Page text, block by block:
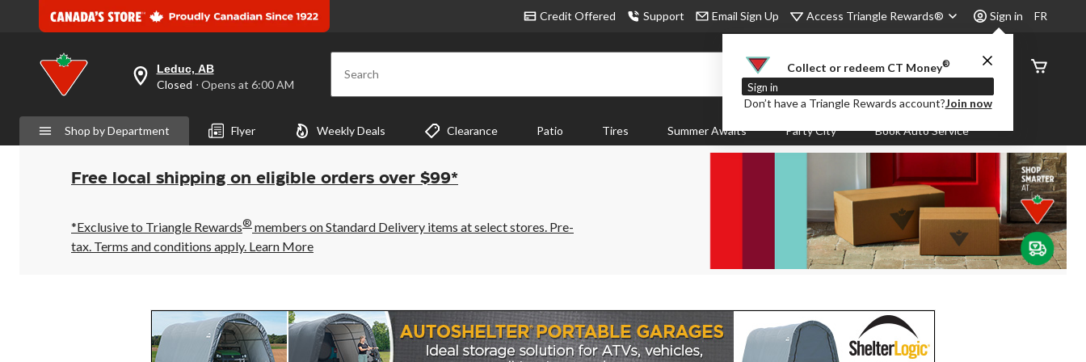
Credit Offered Support Email Sign Up Access Triangle Rewards® Sign in
Collect or redeem CT Money®
Sign in
Don’t have a Triangle Rewards account?Join now
FR
your
is
Leduc,
AB,
Closed,
Opens
6:00
AM
click
Leduc, AB
Closed ⋅ Opens at 6:00 AM Search
Order
Status
Shop by Department Flyer Weekly Deals Clearance Patio Tires Summer Awaits Party City Book Auto Service
Free local shipping on eligible orders over $99*
*Exclusive to Triangle Rewards® members on Standard Delivery items at select stores. Pre-
tax. Terms and conditions apply. Learn More